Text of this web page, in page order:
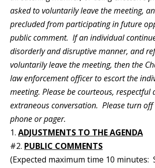
asked to voluntarily leave the meeting,
precluded from participating in future
public comment. If an individual
disorderly and disruptive manner, and
voluntarily leave the meeting, then the
law enforcement officer to escort the
meeting. Please be courteous,
extraneous conversation. Please turn
phone or pager.
1. ADJUSTMENTS TO THE AGENDA
#2. PUBLIC COMMENTS
(Expected maximum time 10 minutes: